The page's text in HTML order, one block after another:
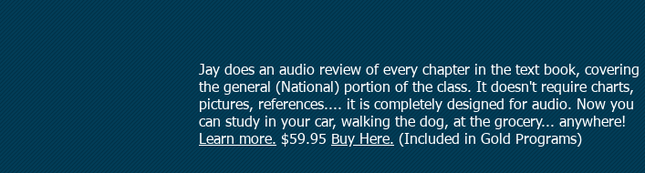
Jay does an audio review of every chapter in the text book, covering
the general (National) portion of the class. It doesn't require charts,
pictures, references.... it is completely designed for audio. Now you
can study in your car, walking the dog, at the grocery... anywhere!
Learn more. $59.95 Buy Here. (Included in Gold Programs)